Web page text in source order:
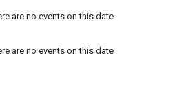
are no events on this date
are no events on this date